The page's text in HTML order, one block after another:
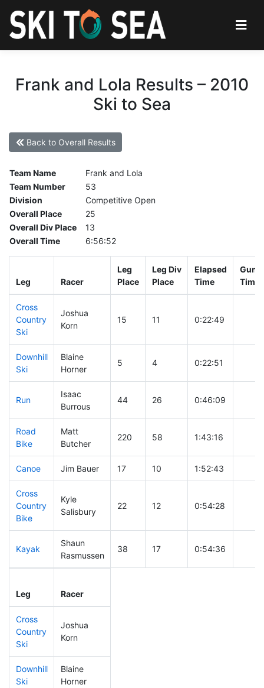
Frank and Lola Results – 2010
Ski to Sea
Back to Overall Results
Team Name
Frank and Lola
Team Number
53
Division
Competitive Open
Overall Place
25
Overall Div Place
13
Overall Time
6:56:52
Leg Racer
Leg
Place
Leg Div
Place
Elapsed
Time
Gun
Time
Cross
Country
Ski
Joshua
Korn
15 11 0:22:49
Downhill
Ski
Blaine
Horner
5 4 0:22:51
Run
Isaac
Burrous
44 26 0:46:09
Road
Bike
Matt
Butcher
220 58 1:43:16
Canoe Jim Bauer 17 10 1:52:43
Cross
Country
Bike
Kyle
Salisbury
22 12 0:54:28
Kayak
Shaun
Rasmussen
38 17 0:54:36
Leg Racer
Cross
Country
Ski
Joshua
Korn
Downhill
Ski
Blaine
Horner